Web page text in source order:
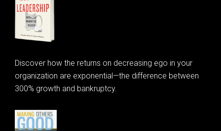
Discover how the returns on decreasing ego in your
organization are exponential—the difference between
300% growth and bankruptcy.